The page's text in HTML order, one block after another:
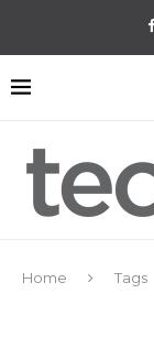
Home Tags